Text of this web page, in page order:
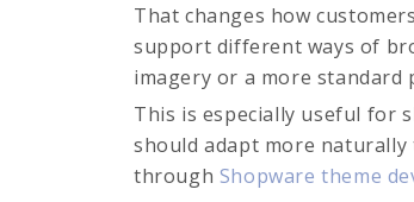
That changes how
support different ways of
imagery or a more standard
This is especially useful for
should adapt more
through Shopware theme